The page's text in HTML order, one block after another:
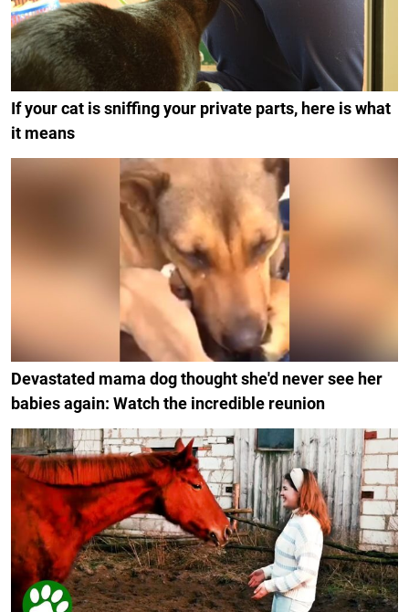
If your cat is sniffing your private parts, here is what
it means
Devastated mama dog thought she'd never see her
babies again: Watch the incredible reunion